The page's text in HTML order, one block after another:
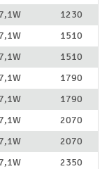
1230
1510
1510
1790
1790
2070
2070
2350